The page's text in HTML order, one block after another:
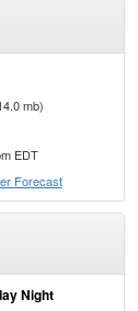
mb)
EDT
Forecast
Night